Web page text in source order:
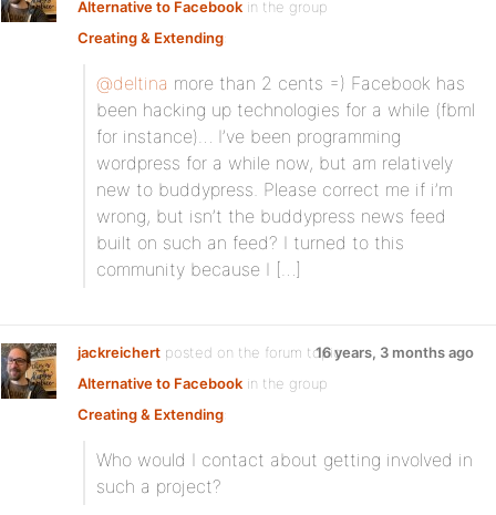
Alternative to Facebook in the group
Creating & Extending:
@deltina more than 2 cents =) Facebook has
been hacking up technologies for a while (fbml
for instance)… I’ve been programming
wordpress for a while now, but am relatively
new to buddypress. Please correct me if i’m
wrong, but isn’t the buddypress news feed
built on such an feed? I turned to this
community because I […]
jackreichert posted on the forum topic
Alternative to Facebook in the group
Creating & Extending:
16 years, 3 months ago
Who would I contact about getting involved in
such a project?